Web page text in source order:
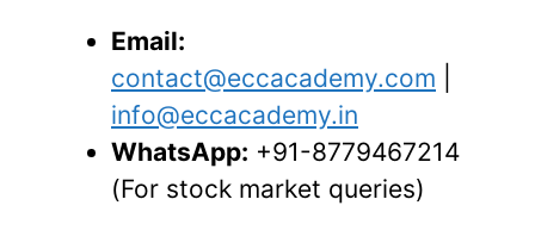
Email:
contact@eccacademy.com
info@eccacademy.in
WhatsApp: +91-8779467214
(For stock market queries)